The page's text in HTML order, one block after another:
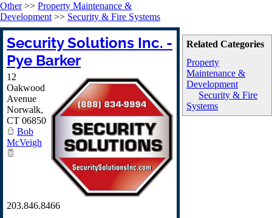
Related Categories
Property
Maintenance &
Development
Security & Fire
Systems
Other>> Property Maintenance &
Development >> Security & Fire Systems
Security Solutions Inc. -
Pye Barker
12
Oakwood
Avenue
Norwalk,
CT 06850
Bob
McVeigh
203.846.8466